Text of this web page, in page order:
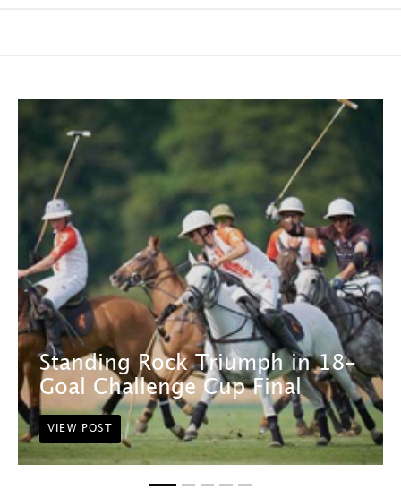
Standing Rock Triumph in 18-
Goal Challenge Cup Final
VIEW POST